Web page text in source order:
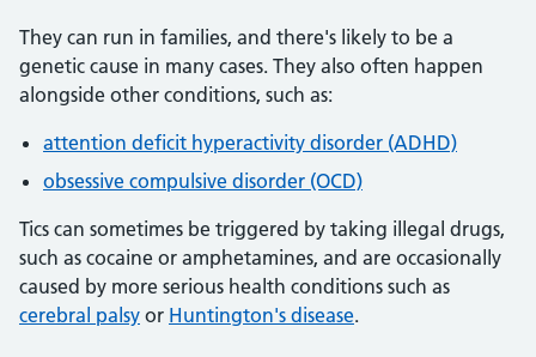
They can run in families, and there's likely to be a
genetic cause in many cases. They also often happen
alongside other conditions, such as:
attention deficit hyperactivity disorder (ADHD)
obsessive compulsive disorder (OCD)
Tics can sometimes be triggered by taking illegal drugs,
such as cocaine or amphetamines, and are occasionally
caused by more serious health conditions such as
cerebral palsy or Huntington's disease.